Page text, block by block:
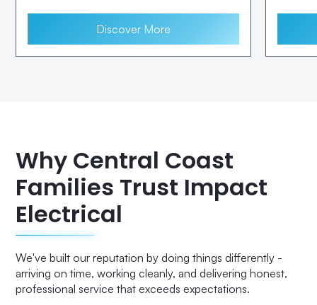
Discover More
Why Central Coast
Families Trust Impact
Electrical
We've built our reputation by doing things differently -
arriving on time, working cleanly, and delivering honest,
professional service that exceeds expectations.